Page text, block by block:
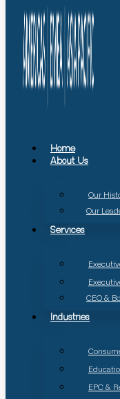
Home
About Us
Our
Our
Services
CEO &
Industries
EPC &